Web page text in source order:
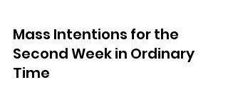
Mass Intentions for the
Second Week in Ordinary
Time